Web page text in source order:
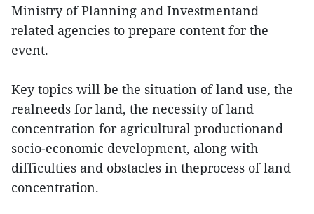
Ministry of Planning and Investmentand
related agencies to prepare content for the
event.
Key topics will be the situation of land use, the
realneeds for land, the necessity of land
concentration for agricultural productionand
socio-economic development, along with
difficulties and obstacles in theprocess of land
concentration.